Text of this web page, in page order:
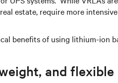
estate, require more
benefits of using lithium-ion
and flexible